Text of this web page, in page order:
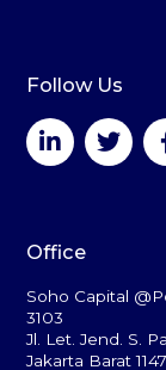
Follow Us
Office
Soho Capital
3103
Jl. Let. Jend. S.
Jakarta Barat